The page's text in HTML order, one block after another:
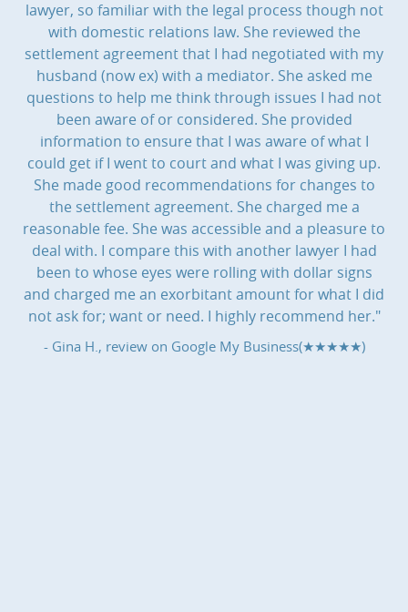
lawyer, so familiar with the legal process though not
with domestic relations law. She reviewed the
settlement agreement that I had negotiated with my
husband (now ex) with a mediator. She asked me
questions to help me think through issues I had not
been aware of or considered. She provided
information to ensure that I was aware of what I
could get if I went to court and what I was giving up.
She made good recommendations for changes to
the settlement agreement. She charged me a
reasonable fee. She was accessible and a pleasure to
deal with. I compare this with another lawyer I had
been to whose eyes were rolling with dollar signs
and charged me an exorbitant amount for what I did
not ask for; want or need. I highly recommend her."
- Gina H., review on Google My Business(★★★★★)